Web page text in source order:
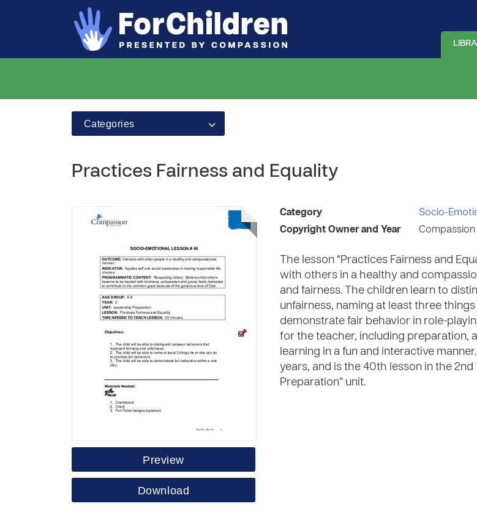
Categories
Practices Fairness and Equality
Preview
Download
Category
Socio-
Copyright Owner and Year
Compassion
The lesson “Practices Fairness and
with others in a healthy and
and fairness. The children learn to
unfairness, naming at least three
demonstrate fair behavior in role-
for the teacher, including preparation,
learning in a fun and interactive
years, and is the 40th lesson in the
Preparation” unit.